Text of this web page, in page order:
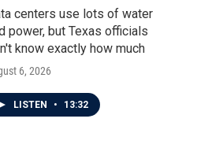
centers use lots of water
power, but Texas officials
know exactly how much
6, 2026
LISTEN • 13:32